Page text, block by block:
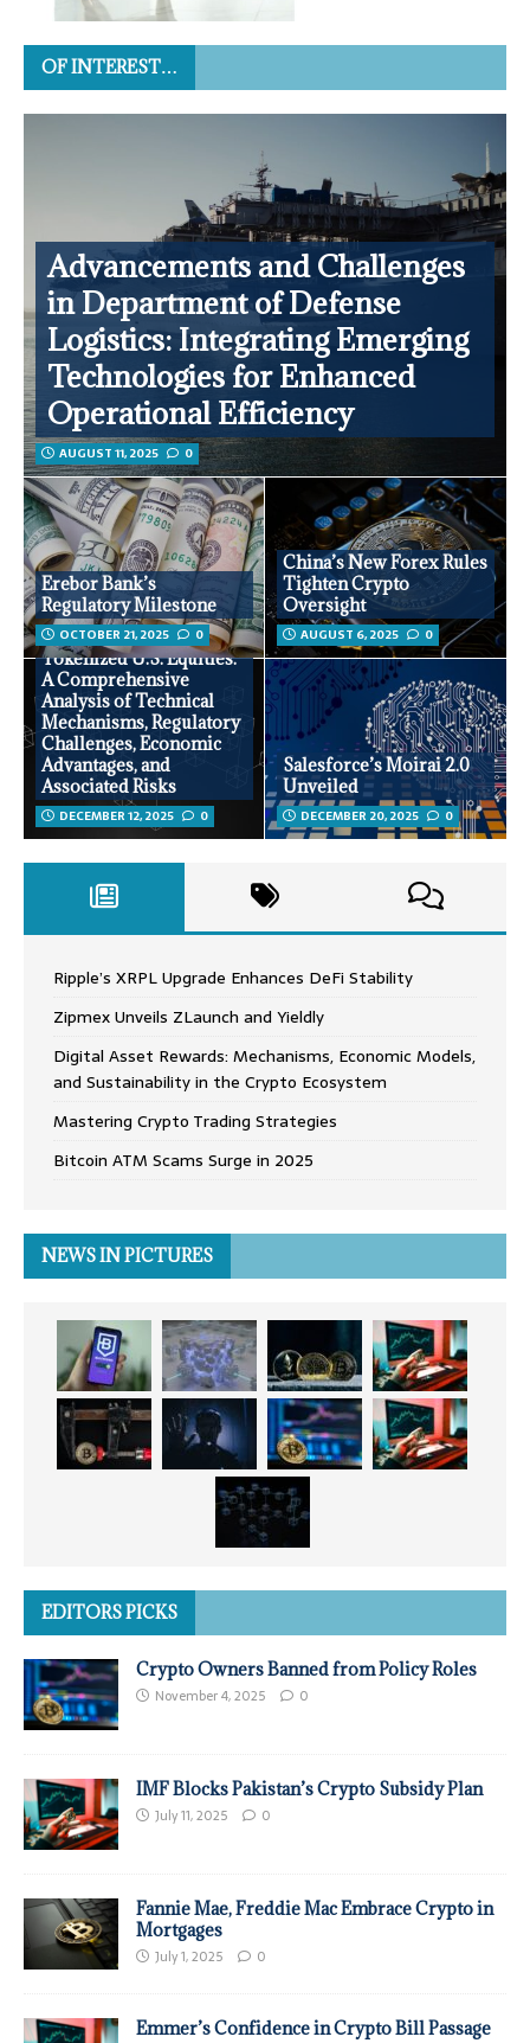
OF INTEREST…
Advancements and Challenges
in Department of Defense
Logistics: Integrating Emerging
Technologies for Enhanced
Operational Efficiency
AUGUST 11, 2025 0
Erebor Bank’s
Regulatory Milestone
OCTOBER 21, 2025 0
China’s New Forex Rules
Tighten Crypto
Oversight
AUGUST 6, 2025 0
Tokenized U.S. Equities:
A Comprehensive
Analysis of Technical
Mechanisms, Regulatory
Challenges, Economic
Advantages, and
Associated Risks
DECEMBER 12, 2025 0
Salesforce’s Moirai 2.0
Unveiled
DECEMBER 20, 2025 0
Ripple’s XRPL Upgrade Enhances DeFi Stability
Zipmex Unveils ZLaunch and Yieldly
Digital Asset Rewards: Mechanisms, Economic Models,
and Sustainability in the Crypto Ecosystem
Mastering Crypto Trading Strategies
Bitcoin ATM Scams Surge in 2025
NEWS IN PICTURES
EDITORS PICKS
Crypto Owners Banned from Policy Roles
November 4, 2025 0
IMF Blocks Pakistan’s Crypto Subsidy Plan
July 11, 2025 0
Fannie Mae, Freddie Mac Embrace Crypto in
Mortgages
July 1, 2025 0
Emmer’s Confidence in Crypto Bill Passage